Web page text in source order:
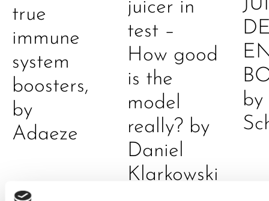
true
immune
system
boosters,
by
Adaeze
juicer in
test –
How good
is the
model
really? by
Daniel
Klarkowski
by